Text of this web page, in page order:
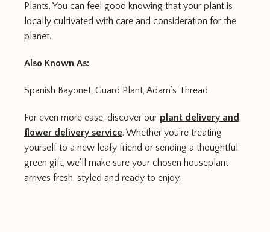
Plants. You can feel good knowing that your plant is
locally cultivated with care and consideration for the
planet.
Also Known As:
Spanish Bayonet, Guard Plant, Adam’s Thread.
For even more ease, discover our plant delivery and
flower delivery service. Whether you’re treating
yourself to a new leafy friend or sending a thoughtful
green gift, we’ll make sure your chosen houseplant
arrives fresh, styled and ready to enjoy.